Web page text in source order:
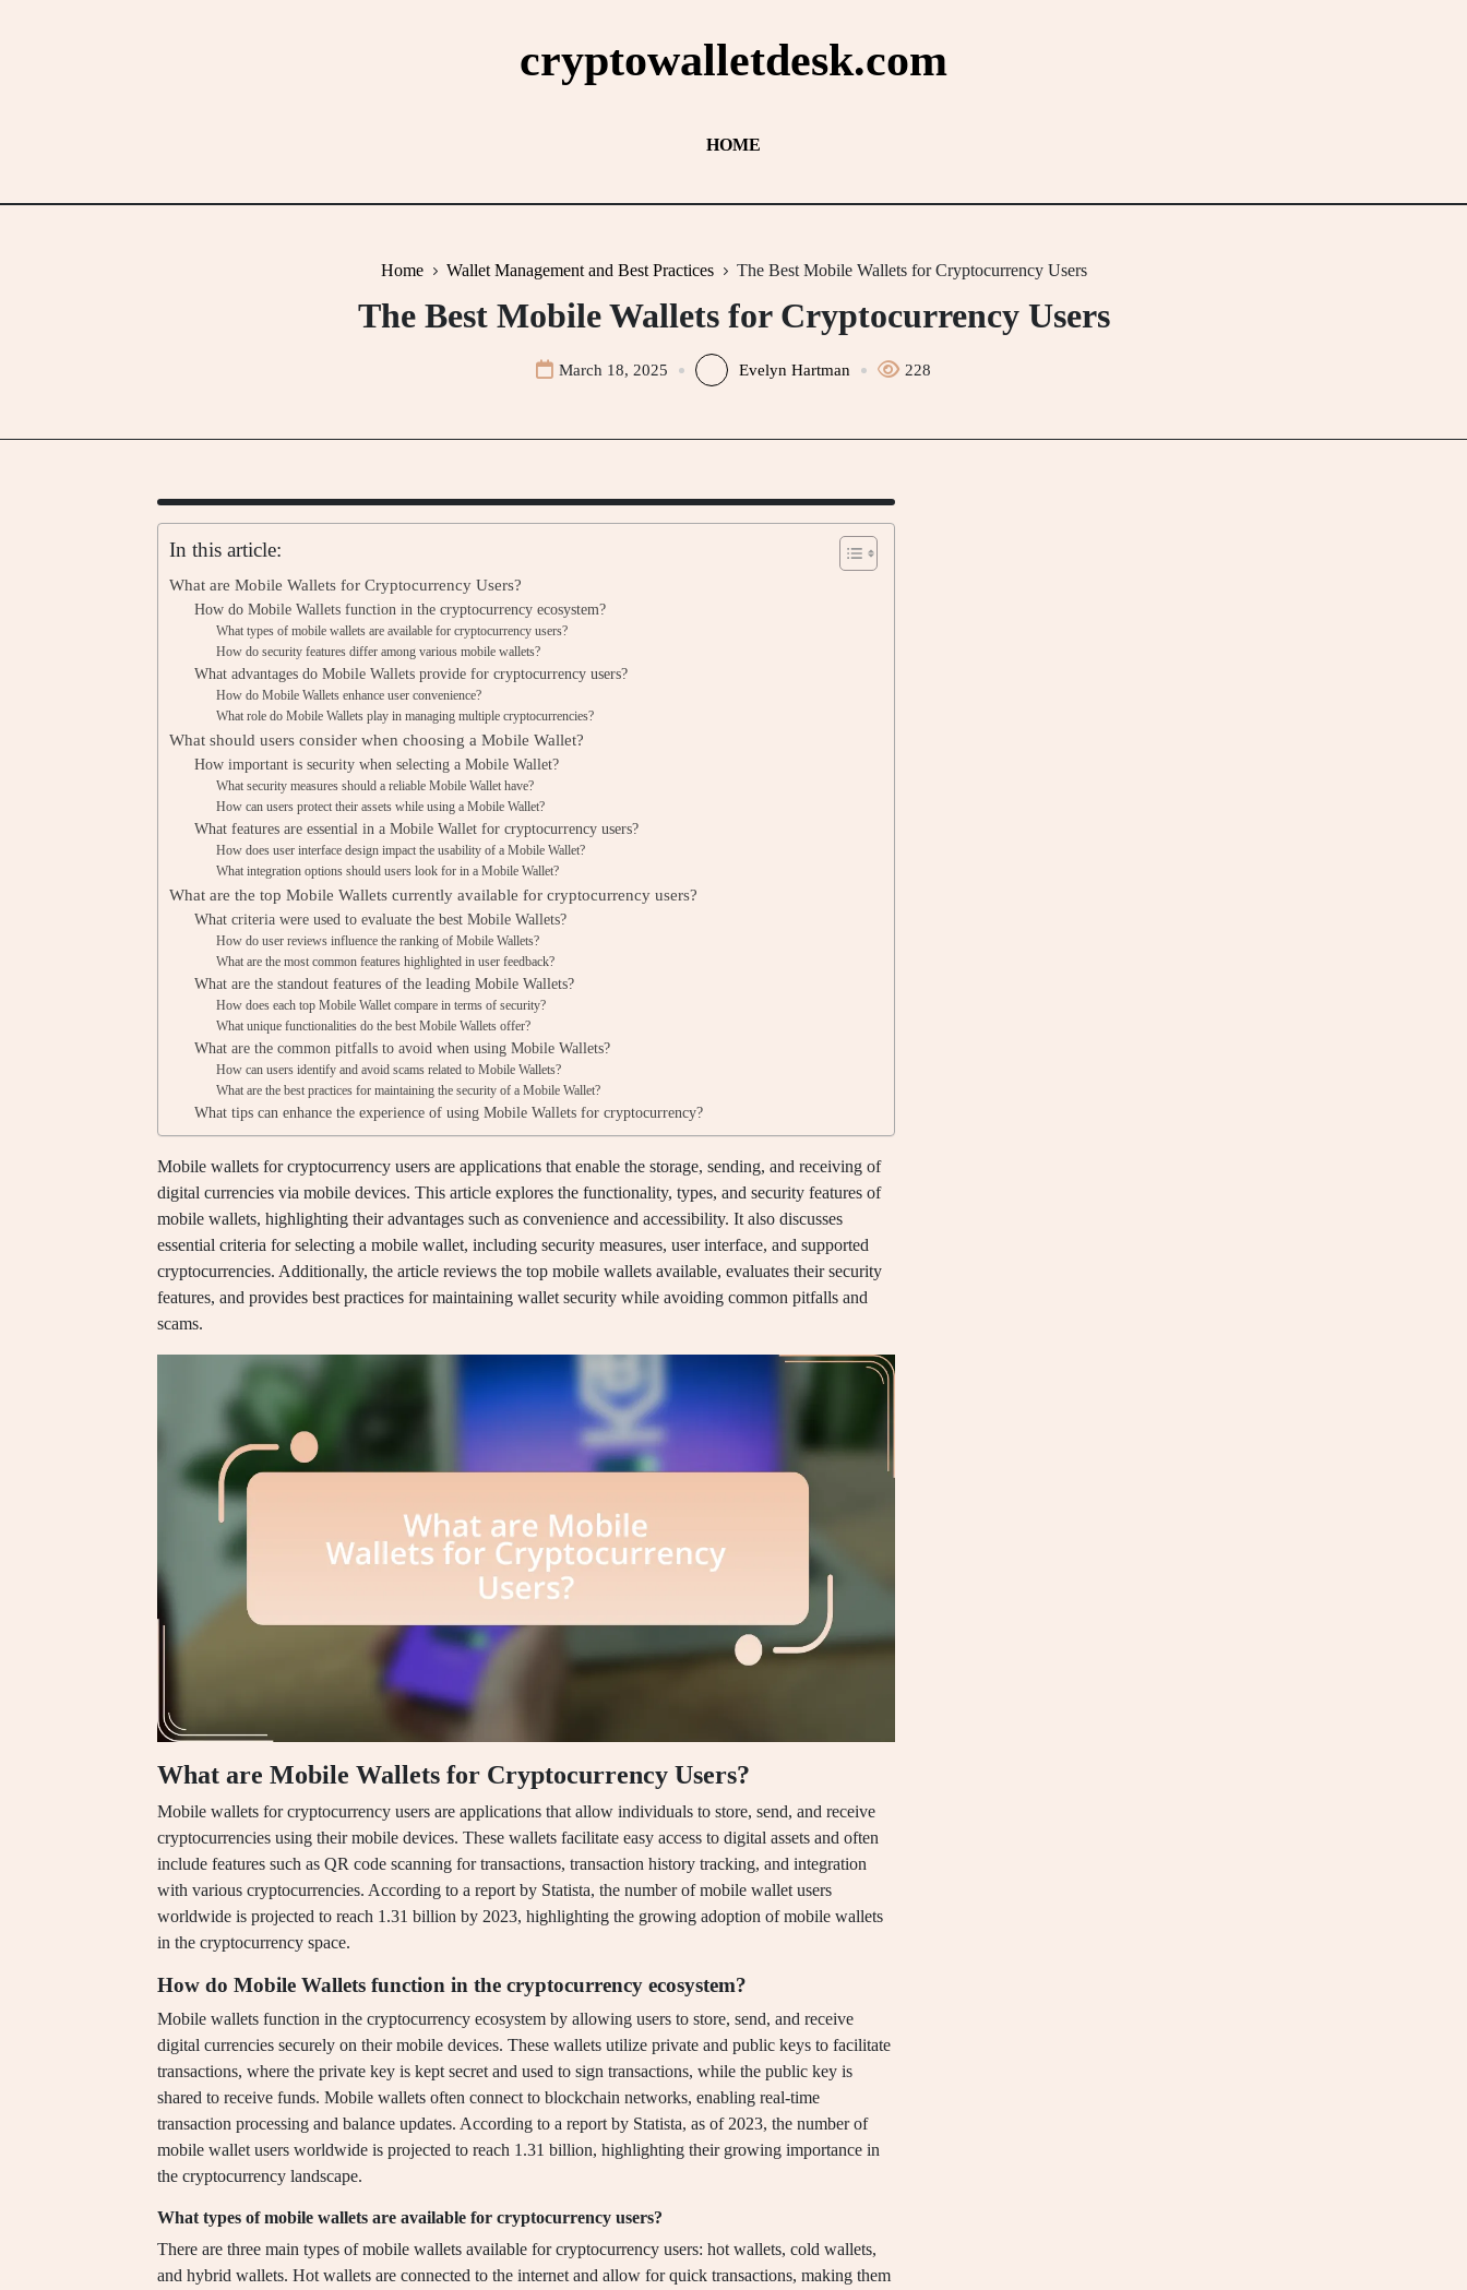
cryptowalletdesk.com
HOME
Home Wallet Management and Best Practices The Best Mobile Wallets for Cryptocurrency Users
The Best Mobile Wallets for Cryptocurrency Users
March 18, 2025 Evelyn Hartman 228
In this article:
What are Mobile Wallets for Cryptocurrency Users?
How do Mobile Wallets function in the cryptocurrency ecosystem?
What types of mobile wallets are available for cryptocurrency users?
How do security features differ among various mobile wallets?
What advantages do Mobile Wallets provide for cryptocurrency users?
How do Mobile Wallets enhance user convenience?
What role do Mobile Wallets play in managing multiple cryptocurrencies?
What should users consider when choosing a Mobile Wallet?
How important is security when selecting a Mobile Wallet?
What security measures should a reliable Mobile Wallet have?
How can users protect their assets while using a Mobile Wallet?
What features are essential in a Mobile Wallet for cryptocurrency users?
How does user interface design impact the usability of a Mobile Wallet?
What integration options should users look for in a Mobile Wallet?
What are the top Mobile Wallets currently available for cryptocurrency users?
What criteria were used to evaluate the best Mobile Wallets?
How do user reviews influence the ranking of Mobile Wallets?
What are the most common features highlighted in user feedback?
What are the standout features of the leading Mobile Wallets?
How does each top Mobile Wallet compare in terms of security?
What unique functionalities do the best Mobile Wallets offer?
What are the common pitfalls to avoid when using Mobile Wallets?
How can users identify and avoid scams related to Mobile Wallets?
What are the best practices for maintaining the security of a Mobile Wallet?
What tips can enhance the experience of using Mobile Wallets for cryptocurrency?
Mobile wallets for cryptocurrency users are applications that enable the storage, sending, and receiving of
digital currencies via mobile devices. This article explores the functionality, types, and security features of
mobile wallets, highlighting their advantages such as convenience and accessibility. It also discusses
essential criteria for selecting a mobile wallet, including security measures, user interface, and supported
cryptocurrencies. Additionally, the article reviews the top mobile wallets available, evaluates their security
features, and provides best practices for maintaining wallet security while avoiding common pitfalls and
scams.
What are Mobile Wallets for Cryptocurrency Users?
Mobile wallets for cryptocurrency users are applications that allow individuals to store, send, and receive
cryptocurrencies using their mobile devices. These wallets facilitate easy access to digital assets and often
include features such as QR code scanning for transactions, transaction history tracking, and integration
with various cryptocurrencies. According to a report by Statista, the number of mobile wallet users
worldwide is projected to reach 1.31 billion by 2023, highlighting the growing adoption of mobile wallets
in the cryptocurrency space.
How do Mobile Wallets function in the cryptocurrency ecosystem?
Mobile wallets function in the cryptocurrency ecosystem by allowing users to store, send, and receive
digital currencies securely on their mobile devices. These wallets utilize private and public keys to facilitate
transactions, where the private key is kept secret and used to sign transactions, while the public key is
shared to receive funds. Mobile wallets often connect to blockchain networks, enabling real-time
transaction processing and balance updates. According to a report by Statista, as of 2023, the number of
mobile wallet users worldwide is projected to reach 1.31 billion, highlighting their growing importance in
the cryptocurrency landscape.
What types of mobile wallets are available for cryptocurrency users?
There are three main types of mobile wallets available for cryptocurrency users: hot wallets, cold wallets,
and hybrid wallets. Hot wallets are connected to the internet and allow for quick transactions, making them